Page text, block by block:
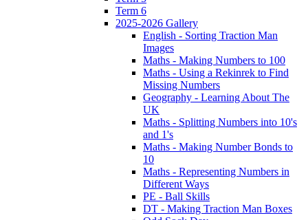
Term 6
2025-2026 Gallery
English - Sorting Traction Man
Images
Maths - Making Numbers to 100
Maths - Using a Rekinrek to Find
Missing Numbers
Geography - Learning About The
UK
Maths - Splitting Numbers into 10's
and 1's
Maths - Making Number Bonds to
10
Maths - Representing Numbers in
Different Ways
PE - Ball Skills
DT - Making Traction Man Boxes